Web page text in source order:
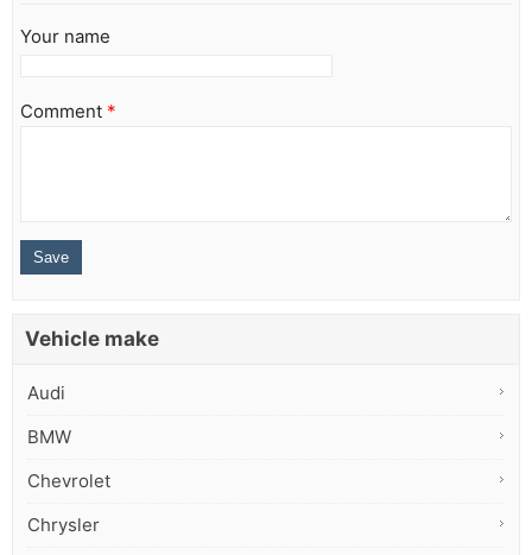
Your name
Comment *
Vehicle make
Audi
BMW
Chevrolet
Chrysler